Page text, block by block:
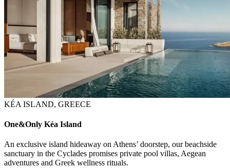
KÉA ISLAND, GREECE
One&Only Kéa Island
An exclusive island hideaway on Athens’ doorstep, our beachside
sanctuary in the Cyclades promises private pool villas, Aegean
adventures and Greek wellness rituals.